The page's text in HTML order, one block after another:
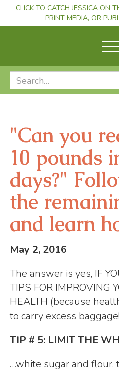
CLICK TO CATCH JESSICA ON
PRINT MEDIA, OR
"Can you
10 pounds
days?"
the
and learn
May 2, 2016
The answer is yes, IF
TIPS FOR IMPROVING
HEALTH (because
to carry excess
TIP # 5: LIMIT THE
…white sugar and flour,